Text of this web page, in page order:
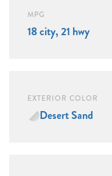
MPG
18 city, 21 hwy
EXTERIOR COLOR
Desert Sand